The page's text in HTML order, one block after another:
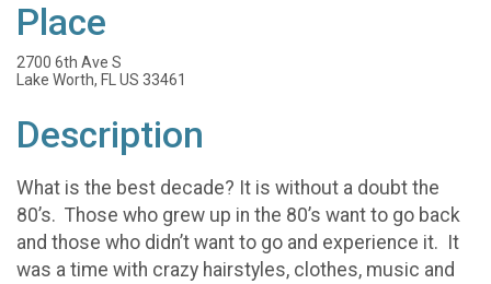
Place
2700 6th Ave S
Lake Worth, FL US 33461
Description
What is the best decade? It is without a doubt the
80’s. Those who grew up in the 80’s want to go back
and those who didn’t want to go and experience it. It
was a time with crazy hairstyles, clothes, music and